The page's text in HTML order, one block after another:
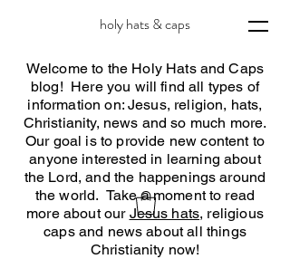
holy hats & caps
Welcome to the Holy Hats and Caps
blog! Here you will find all types of
information on: Jesus, religion, hats,
Christianity, news and so much more.
Our goal is to provide new content to
anyone interested in learning about
the Lord, and the happenings around
the world. Take a moment to read
more about our Jesus hats, religious
caps and news about all things
Christianity now!